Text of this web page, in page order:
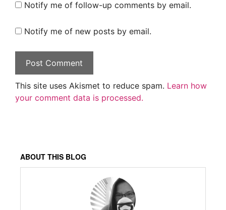
Notify me of follow-up comments by email.
Notify me of new posts by email.
This site uses Akismet to reduce spam. Learn how
your comment data is processed.
ABOUT THIS BLOG